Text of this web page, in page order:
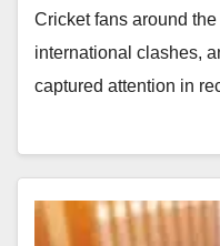
Cricket fans around
international clashes,
captured attention in